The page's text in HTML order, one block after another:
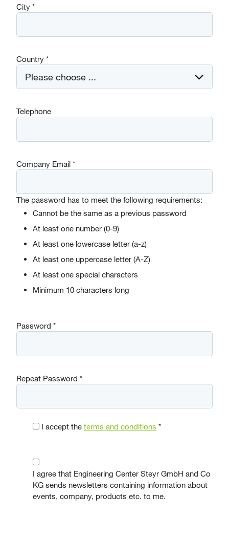
City *
Country *
Telephone
Company Email *
The password has to meet the following requirements:
Cannot be the same as a previous password
At least one number (0-9)
At least one lowercase letter (a-z)
At least one uppercase letter (A-Z)
At least one special characters
Minimum 10 characters long
Password *
Repeat Password *
I accept the terms and conditions *
I agree that Engineering Center Steyr GmbH and Co
KG sends newsletters containing information about
events, company, products etc. to me.